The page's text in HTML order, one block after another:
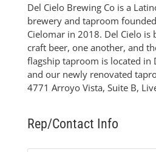
Del Cielo Brewing Co is a
brewery and taproom
Cielomar in 2018. Del Cielo
craft beer, one another, and
flagship taproom is located in
and our newly renovated
4771 Arroyo Vista, Suite B,
Rep/Contact Info